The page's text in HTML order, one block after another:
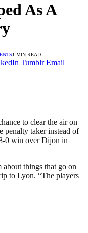
As A
1 MIN READ
Tumblr Email
to clear the air on
penalty taker instead of
0 win over Dijon in
things that go on
to Lyon. “The players